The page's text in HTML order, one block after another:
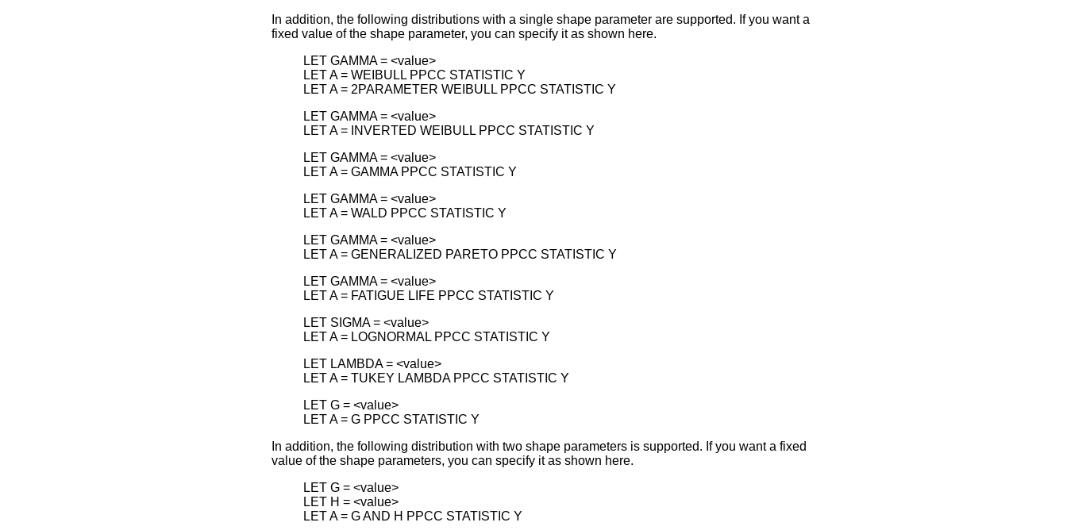
In addition, the following distributions with a single shape parameter are supported. If you want a
fixed value of the shape parameter, you can specify it as shown here.
LET GAMMA = <value>
LET A = WEIBULL PPCC STATISTIC Y
LET A = 2PARAMETER WEIBULL PPCC STATISTIC Y
LET GAMMA = <value>
LET A = INVERTED WEIBULL PPCC STATISTIC Y
LET GAMMA = <value>
LET A = GAMMA PPCC STATISTIC Y
LET GAMMA = <value>
LET A = WALD PPCC STATISTIC Y
LET GAMMA = <value>
LET A = GENERALIZED PARETO PPCC STATISTIC Y
LET GAMMA = <value>
LET A = FATIGUE LIFE PPCC STATISTIC Y
LET SIGMA = <value>
LET A = LOGNORMAL PPCC STATISTIC Y
LET LAMBDA = <value>
LET A = TUKEY LAMBDA PPCC STATISTIC Y
LET G = <value>
LET A = G PPCC STATISTIC Y
In addition, the following distribution with two shape parameters is supported. If you want a fixed
value of the shape parameters, you can specify it as shown here.
LET G = <value>
LET H = <value>
LET A = G AND H PPCC STATISTIC Y